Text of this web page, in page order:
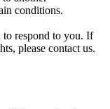
conditions.
to respond to you. If
please contact us.